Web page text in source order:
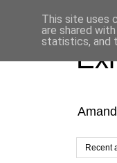
Recent
This site uses
are shared
statistics, and